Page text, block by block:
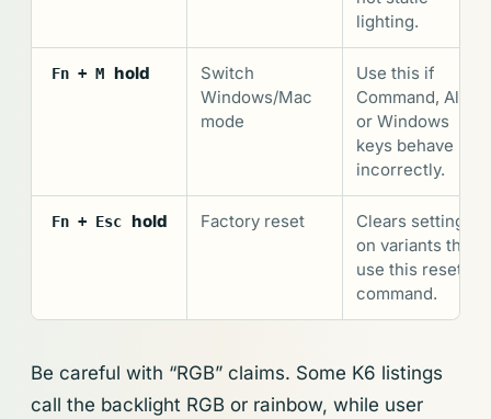
lighting.
Fn + M hold
Switch
Windows/Mac
mode
Use this if
Command, Alt,
or Windows
keys behave
incorrectly.
Fn + Esc hold Factory reset
Clears settings
on variants that
use this reset
command.
Be careful with “RGB” claims. Some K6 listings
call the backlight RGB or rainbow, while user